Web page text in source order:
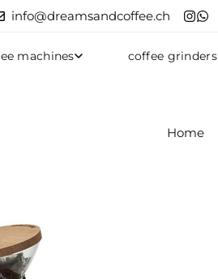
info@dreamsandcoffee.ch
machines coffee grinders
Home